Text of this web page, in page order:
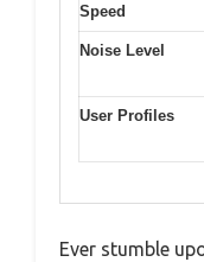
Speed
Noise Level
User Profiles
Ever stumble